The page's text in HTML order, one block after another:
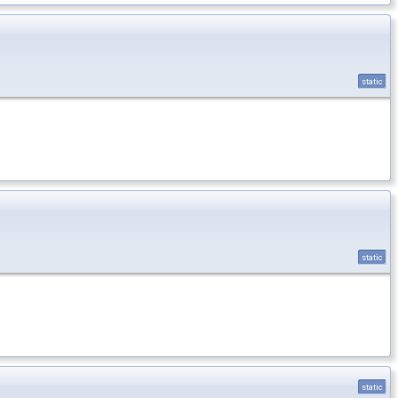
static
static
static